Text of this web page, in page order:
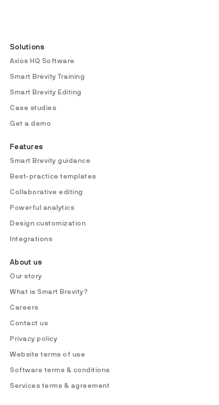
Solutions
Axios HQ Software
Smart Brevity Training
Smart Brevity Editing
Case studies
Get a demo
Features
Smart Brevity guidance
Best-practice templates
Collaborative editing
Powerful analytics
Design customization
Integrations
About us
Our story
What is Smart Brevity?
Careers
Contact us
Privacy policy
Website terms of use
Software terms & conditions
Services terms & agreement